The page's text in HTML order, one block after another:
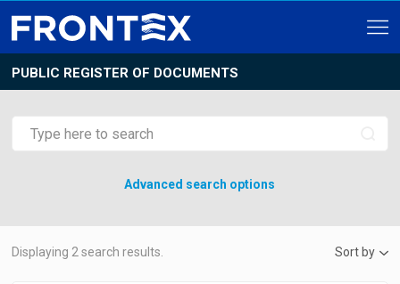
PUBLIC REGISTER OF DOCUMENTS
Advanced search options
Displaying 2 search results. Sort by